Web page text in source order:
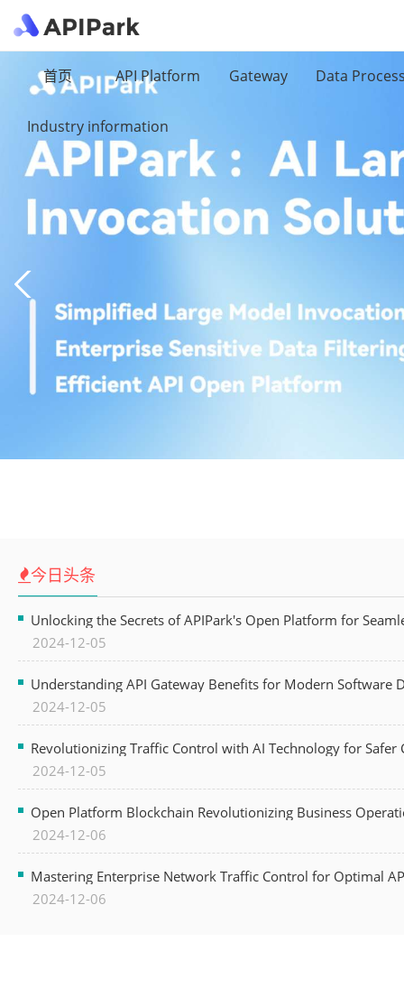
首页 API Platform Gateway Data
Industry information
今日头条
Unlocking the Secrets of APIPark's Open Platform for
2024-12-05
Understanding API Gateway Benefits for Modern Software
2024-12-05
Revolutionizing Traffic Control with AI Technology for Safer
2024-12-05
Open Platform Blockchain Revolutionizing Business
2024-12-06
Mastering Enterprise Network Traffic Control for Optimal
2024-12-06